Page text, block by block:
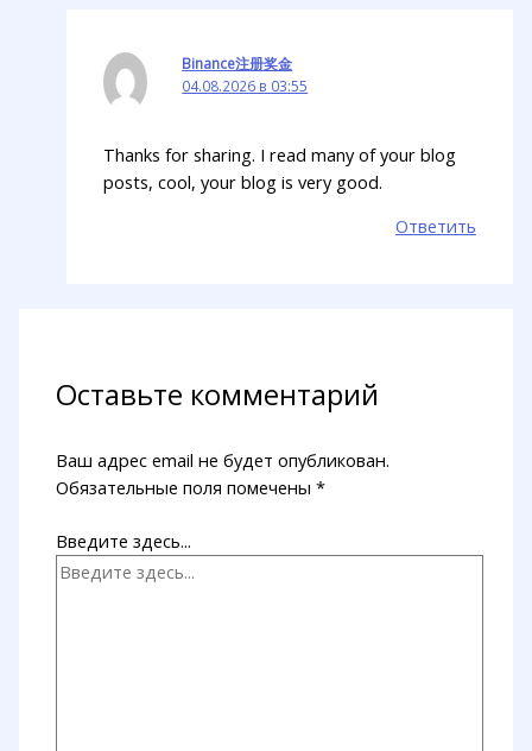
Binance注册奖金
04.08.2026 в 03:55
Thanks for sharing. I read many of your blog
posts, cool, your blog is very good.
Ответить
Оставьте комментарий
Ваш адрес email не будет опубликован.
Обязательные поля помечены*
Введите здесь...